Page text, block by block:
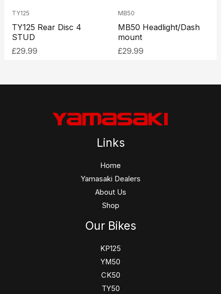
TY125
TY125 Rear Disc 4
STUD
£29.99
MB50
MB50 Headlight/Dash
mount
£29.99
Links
Home
Yamasaki Dealers
About Us
Shop
Our Bikes
KP125
YM50
CK50
TY50